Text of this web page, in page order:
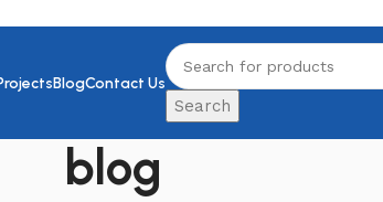
BlogContact Us
Search
blog